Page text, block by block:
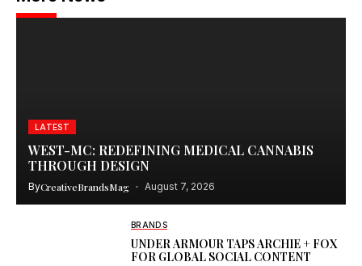
LATEST
WEST-MC: REDEFINING MEDICAL CANNABIS
THROUGH DESIGN
ByCreativeBrandsMag August 7, 2026
BRANDS
UNDER ARMOUR TAPS ARCHIE + FOX
FOR GLOBAL SOCIAL CONTENT